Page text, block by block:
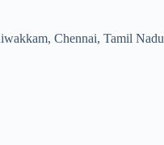
Chennai, Tamil Nadu